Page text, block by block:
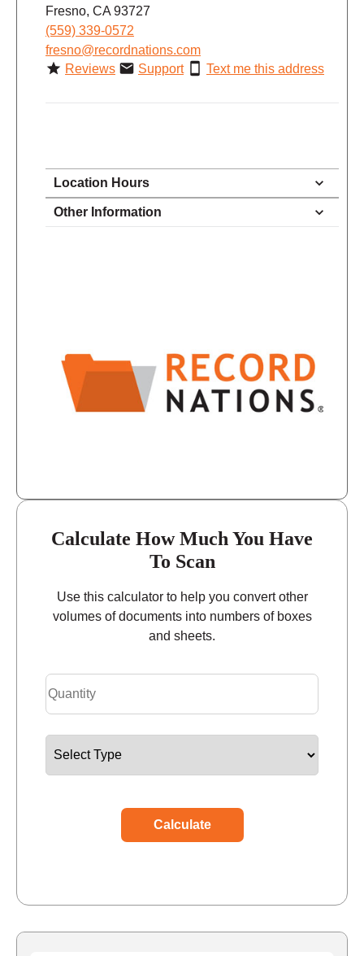
Fresno, CA 93727
(559) 339-0572
fresno@recordnations.com
Reviews
Support Text me this address
Location Hours
Monday 8:30 - 5:30
Saturday closed - closed
Sunday
Other Information
Calculate How Much You Have
To Scan
Use this calculator to help you convert other
volumes of documents into numbers of boxes
and sheets.
Calculate